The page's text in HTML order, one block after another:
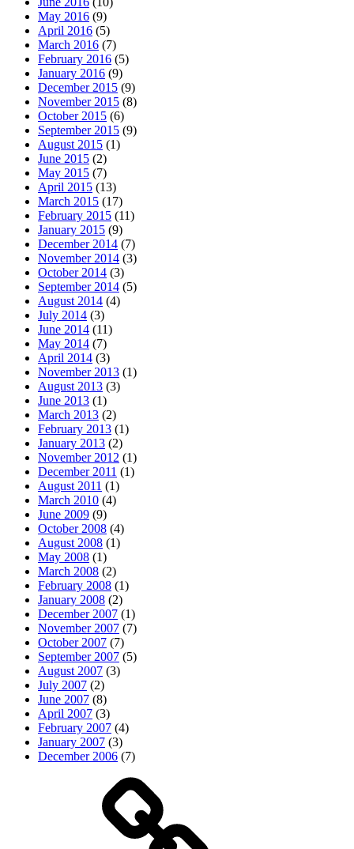
May 2016 (9)
April 2016 (5)
March 2016 (7)
February 2016 (5)
January 2016 (9)
December 2015 (9)
November 2015 (8)
October 2015 (6)
September 2015 (9)
August 2015 (1)
June 2015 (2)
May 2015 (7)
April 2015 (13)
March 2015 (17)
February 2015 (11)
January 2015 (9)
December 2014 (7)
November 2014 (3)
October 2014 (3)
September 2014 (5)
August 2014 (4)
July 2014 (3)
June 2014 (11)
May 2014 (7)
April 2014 (3)
November 2013 (1)
August 2013 (3)
June 2013 (1)
March 2013 (2)
February 2013 (1)
January 2013 (2)
November 2012 (1)
December 2011 (1)
August 2011 (1)
March 2010 (4)
June 2009 (9)
October 2008 (4)
August 2008 (1)
May 2008 (1)
March 2008 (2)
February 2008 (1)
January 2008 (2)
December 2007 (1)
November 2007 (7)
October 2007 (7)
September 2007 (5)
August 2007 (3)
July 2007 (2)
June 2007 (8)
April 2007 (3)
February 2007 (4)
January 2007 (3)
December 2006 (7)